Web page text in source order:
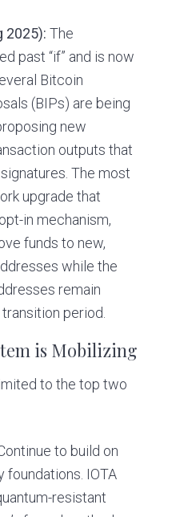
2025): The
past “if” and is now
Bitcoin
(BIPs) are being
new
outputs that
The most
upgrade that
in mechanism,
funds to new,
while the
remain
period.
is Mobilizing
to the top two
to build on
foundations. IOTA
resistant